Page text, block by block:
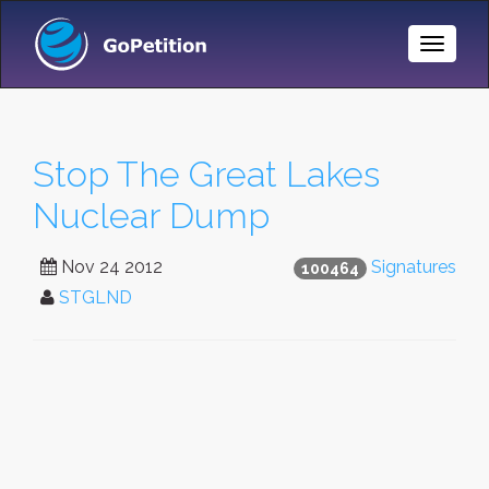
Toggle
Stop The Great Lakes
Nuclear Dump
100464 Signatures
Nov 24 2012
STGLND